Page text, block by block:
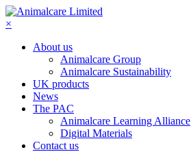
×
About us
Animalcare Group
Animalcare Sustainability
UK products
News
The PAC
Animalcare Learning Alliance
Digital Materials
Contact us